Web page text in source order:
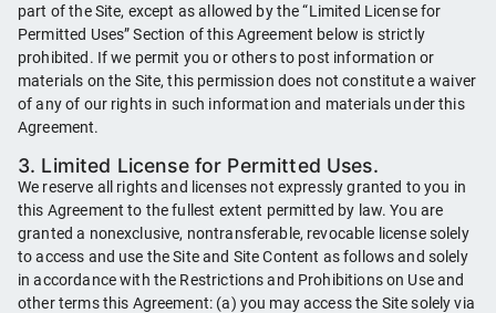
part of the Site, except as allowed by the “Limited License for
Permitted Uses” Section of this Agreement below is strictly
prohibited. If we permit you or others to post information or
materials on the Site, this permission does not constitute a waiver
of any of our rights in such information and materials under this
Agreement.
3. Limited License for Permitted Uses.
We reserve all rights and licenses not expressly granted to you in
this Agreement to the fullest extent permitted by law. You are
granted a nonexclusive, nontransferable, revocable license solely
to access and use the Site and Site Content as follows and solely
in accordance with the Restrictions and Prohibitions on Use and
other terms this Agreement: (a) you may access the Site solely via